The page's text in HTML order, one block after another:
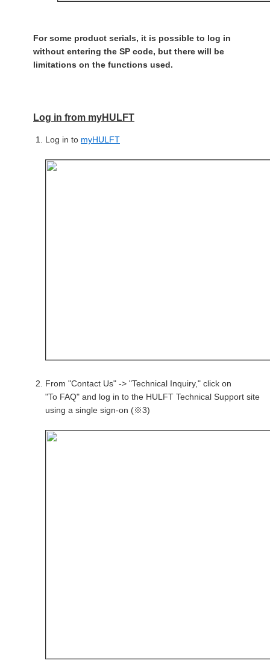
For some product serials, it is possible to log in
without entering the SP code, but there will be
limitations on the functions used.
Log in from myHULFT
Log in to myHULFT
From "Contact Us" -> "Technical Inquiry," click on
"To FAQ" and log in to the HULFT Technical Support site
using a single sign-on (※3)